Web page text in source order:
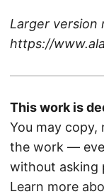
Larger version
https://
This work is
You may
the work —
without asking
Learn more